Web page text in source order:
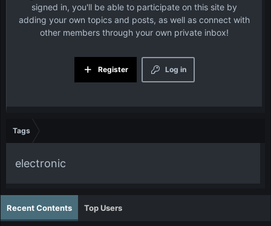
signed in, you'll be able to participate on this site by
adding your own topics and posts, as well as connect with
other members through your own private inbox!
Log in
Register
Tags
electronic
Recent Contents Top Users